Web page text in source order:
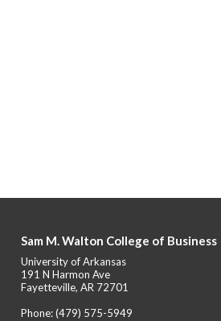
Sam M. Walton College of Business
University of Arkansas
191 N Harmon Ave
Fayetteville, AR 72701
Phone:(479) 575-5949